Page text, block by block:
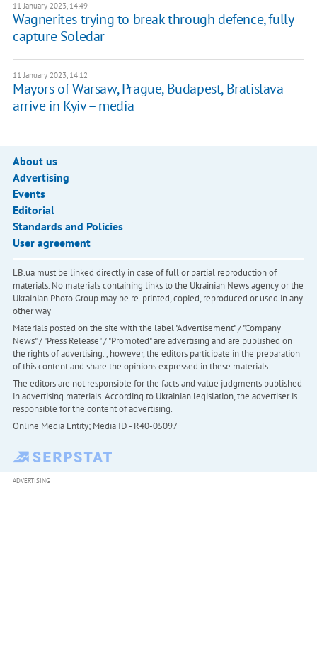
11 January 2023, 14:49
Wagnerites trying to break through defence, fully
capture Soledar
11 January 2023, 14:12
Mayors of Warsaw, Prague, Budapest, Bratislava
arrive in Kyiv – media
About us
Advertising
Events
Editorial
Standards and Policies
User agreement
LB.ua must be linked directly in case of full or partial reproduction of
materials. No materials containing links to the Ukrainian News agency or the
Ukrainian Photo Group may be re-printed, copied, reproduced or used in any
other way
Materials posted on the site with the label "Advertisement" / "Company
News" / "Press Release" / "Promoted" are advertising and are published on
the rights of advertising. , however, the editors participate in the preparation
of this content and share the opinions expressed in these materials.
The editors are not responsible for the facts and value judgments published
in advertising materials. According to Ukrainian legislation, the advertiser is
responsible for the content of advertising.
Online Media Entity; Media ID - R40-05097
ADVERTISING